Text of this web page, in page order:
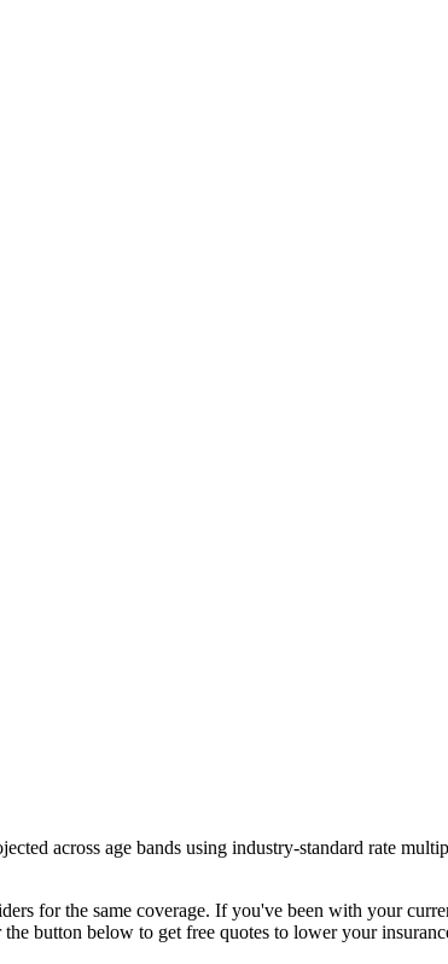
across age bands using industry-standard rate
for the same coverage. If you've been with your
the button below to get free quotes to lower your